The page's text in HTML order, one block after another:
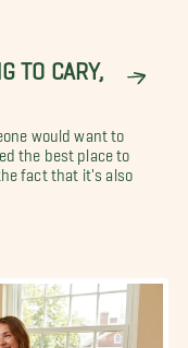
TO CARY,
would want to
the best place to
fact that it's also